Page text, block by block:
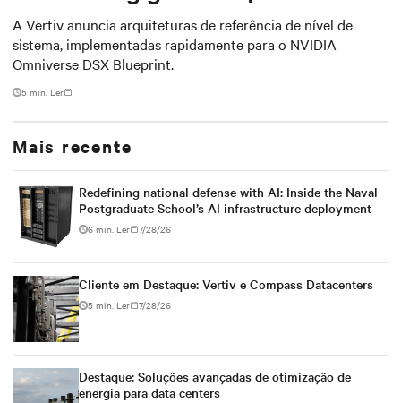
Arquiteturas de referência para
o NVIDIA DSX Blueprint
A Vertiv anuncia arquiteturas de referência de nível de
sistema, implementadas rapidamente para o NVIDIA
Omniverse DSX Blueprint.
5 min. Ler
Mais recente
Redefining national defense with AI: Inside the Naval
Postgraduate School’s AI infrastructure deployment
6 min. Ler 7/28/26
Cliente em Destaque: Vertiv e Compass Datacenters
5 min. Ler 7/28/26
Destaque: Soluções avançadas de otimização de
energia para data centers